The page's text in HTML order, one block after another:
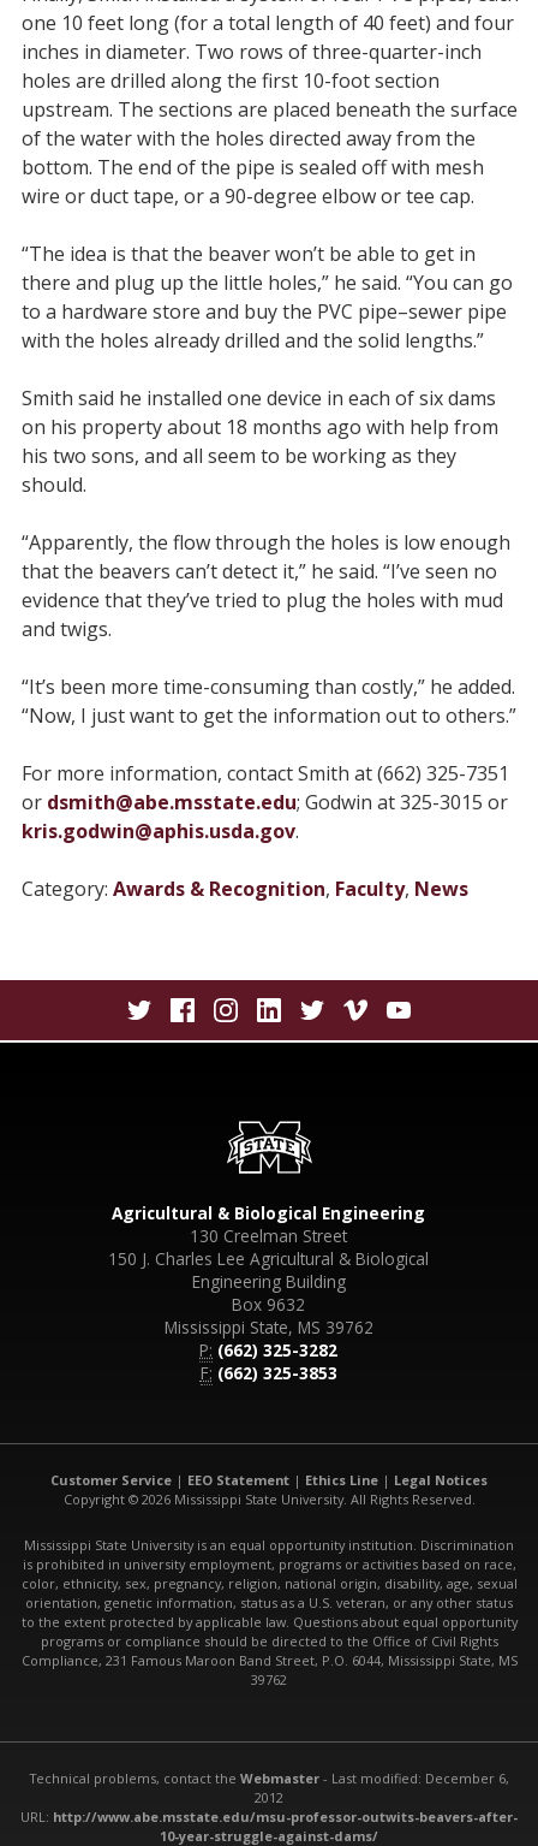
one 10 feet long (for a total length of 40 feet) and four
inches in diameter. Two rows of three-quarter-inch
holes are drilled along the first 10-foot section
upstream. The sections are placed beneath the surface
of the water with the holes directed away from the
bottom. The end of the pipe is sealed off with mesh
wire or duct tape, or a 90-degree elbow or tee cap.
“The idea is that the beaver won’t be able to get in
there and plug up the little holes,” he said. “You can go
to a hardware store and buy the PVC pipe–sewer pipe
with the holes already drilled and the solid lengths.”
Smith said he installed one device in each of six dams
on his property about 18 months ago with help from
his two sons, and all seem to be working as they
should.
“Apparently, the flow through the holes is low enough
that the beavers can’t detect it,” he said. “I’ve seen no
evidence that they’ve tried to plug the holes with mud
and twigs.
“It’s been more time-consuming than costly,” he added.
“Now, I just want to get the information out to others.”
For more information, contact Smith at (662) 325-7351
or dsmith@abe.msstate.edu; Godwin at 325-3015 or
kris.godwin@aphis.usda.gov.
Category: Awards & Recognition, Faculty, News
Agricultural & Biological Engineering
130 Creelman Street
150 J. Charles Lee Agricultural & Biological
Engineering Building
Box 9632
Mississippi State, MS 39762
P: (662) 325-3282
F: (662) 325-3853
Customer Service | EEO Statement | Ethics Line | Legal Notices
Copyright © 2026 Mississippi State University. All Rights Reserved.
Mississippi State University is an equal opportunity institution. Discrimination
is prohibited in university employment, programs or activities based on race,
color, ethnicity, sex, pregnancy, religion, national origin, disability, age, sexual
orientation, genetic information, status as a U.S. veteran, or any other status
to the extent protected by applicable law. Questions about equal opportunity
programs or compliance should be directed to the Office of Civil Rights
Compliance, 231 Famous Maroon Band Street, P.O. 6044, Mississippi State, MS
39762
Technical problems, contact the Webmaster- Last modified: December 6,
2012
URL: http://www.abe.msstate.edu/msu-professor-outwits-beavers-after-
10-year-struggle-against-dams/